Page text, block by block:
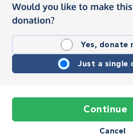
Would you like to make
donation?
Yes, donate
Just a single
Continue
Cancel